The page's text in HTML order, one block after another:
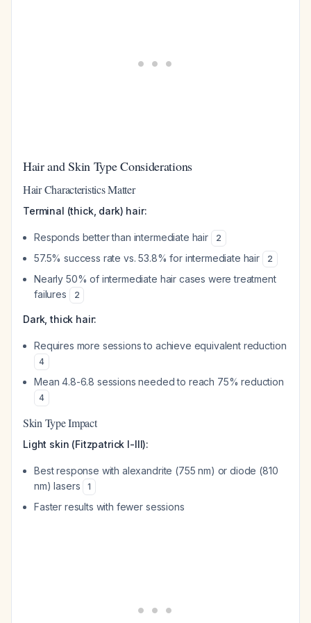
Hair and Skin Type Considerations
Hair Characteristics Matter
Terminal (thick, dark) hair:
Responds better than intermediate hair 2
57.5% success rate vs. 53.8% for intermediate hair 2
Nearly 50% of intermediate hair cases were treatment
failures
2
Dark, thick hair:
Requires more sessions to achieve equivalent reduction
4
Mean 4.8-6.8 sessions needed to reach 75% reduction
4
Skin Type Impact
Light skin (Fitzpatrick I-III):
Best response with alexandrite (755 nm) or diode (810
nm) lasers
1
Faster results with fewer sessions